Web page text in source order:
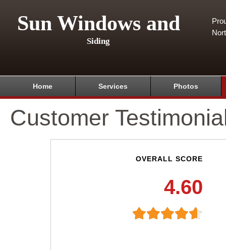
Sun Windows and
Siding
Home Services Photos
Customer
OVERALL SCORE
4.60